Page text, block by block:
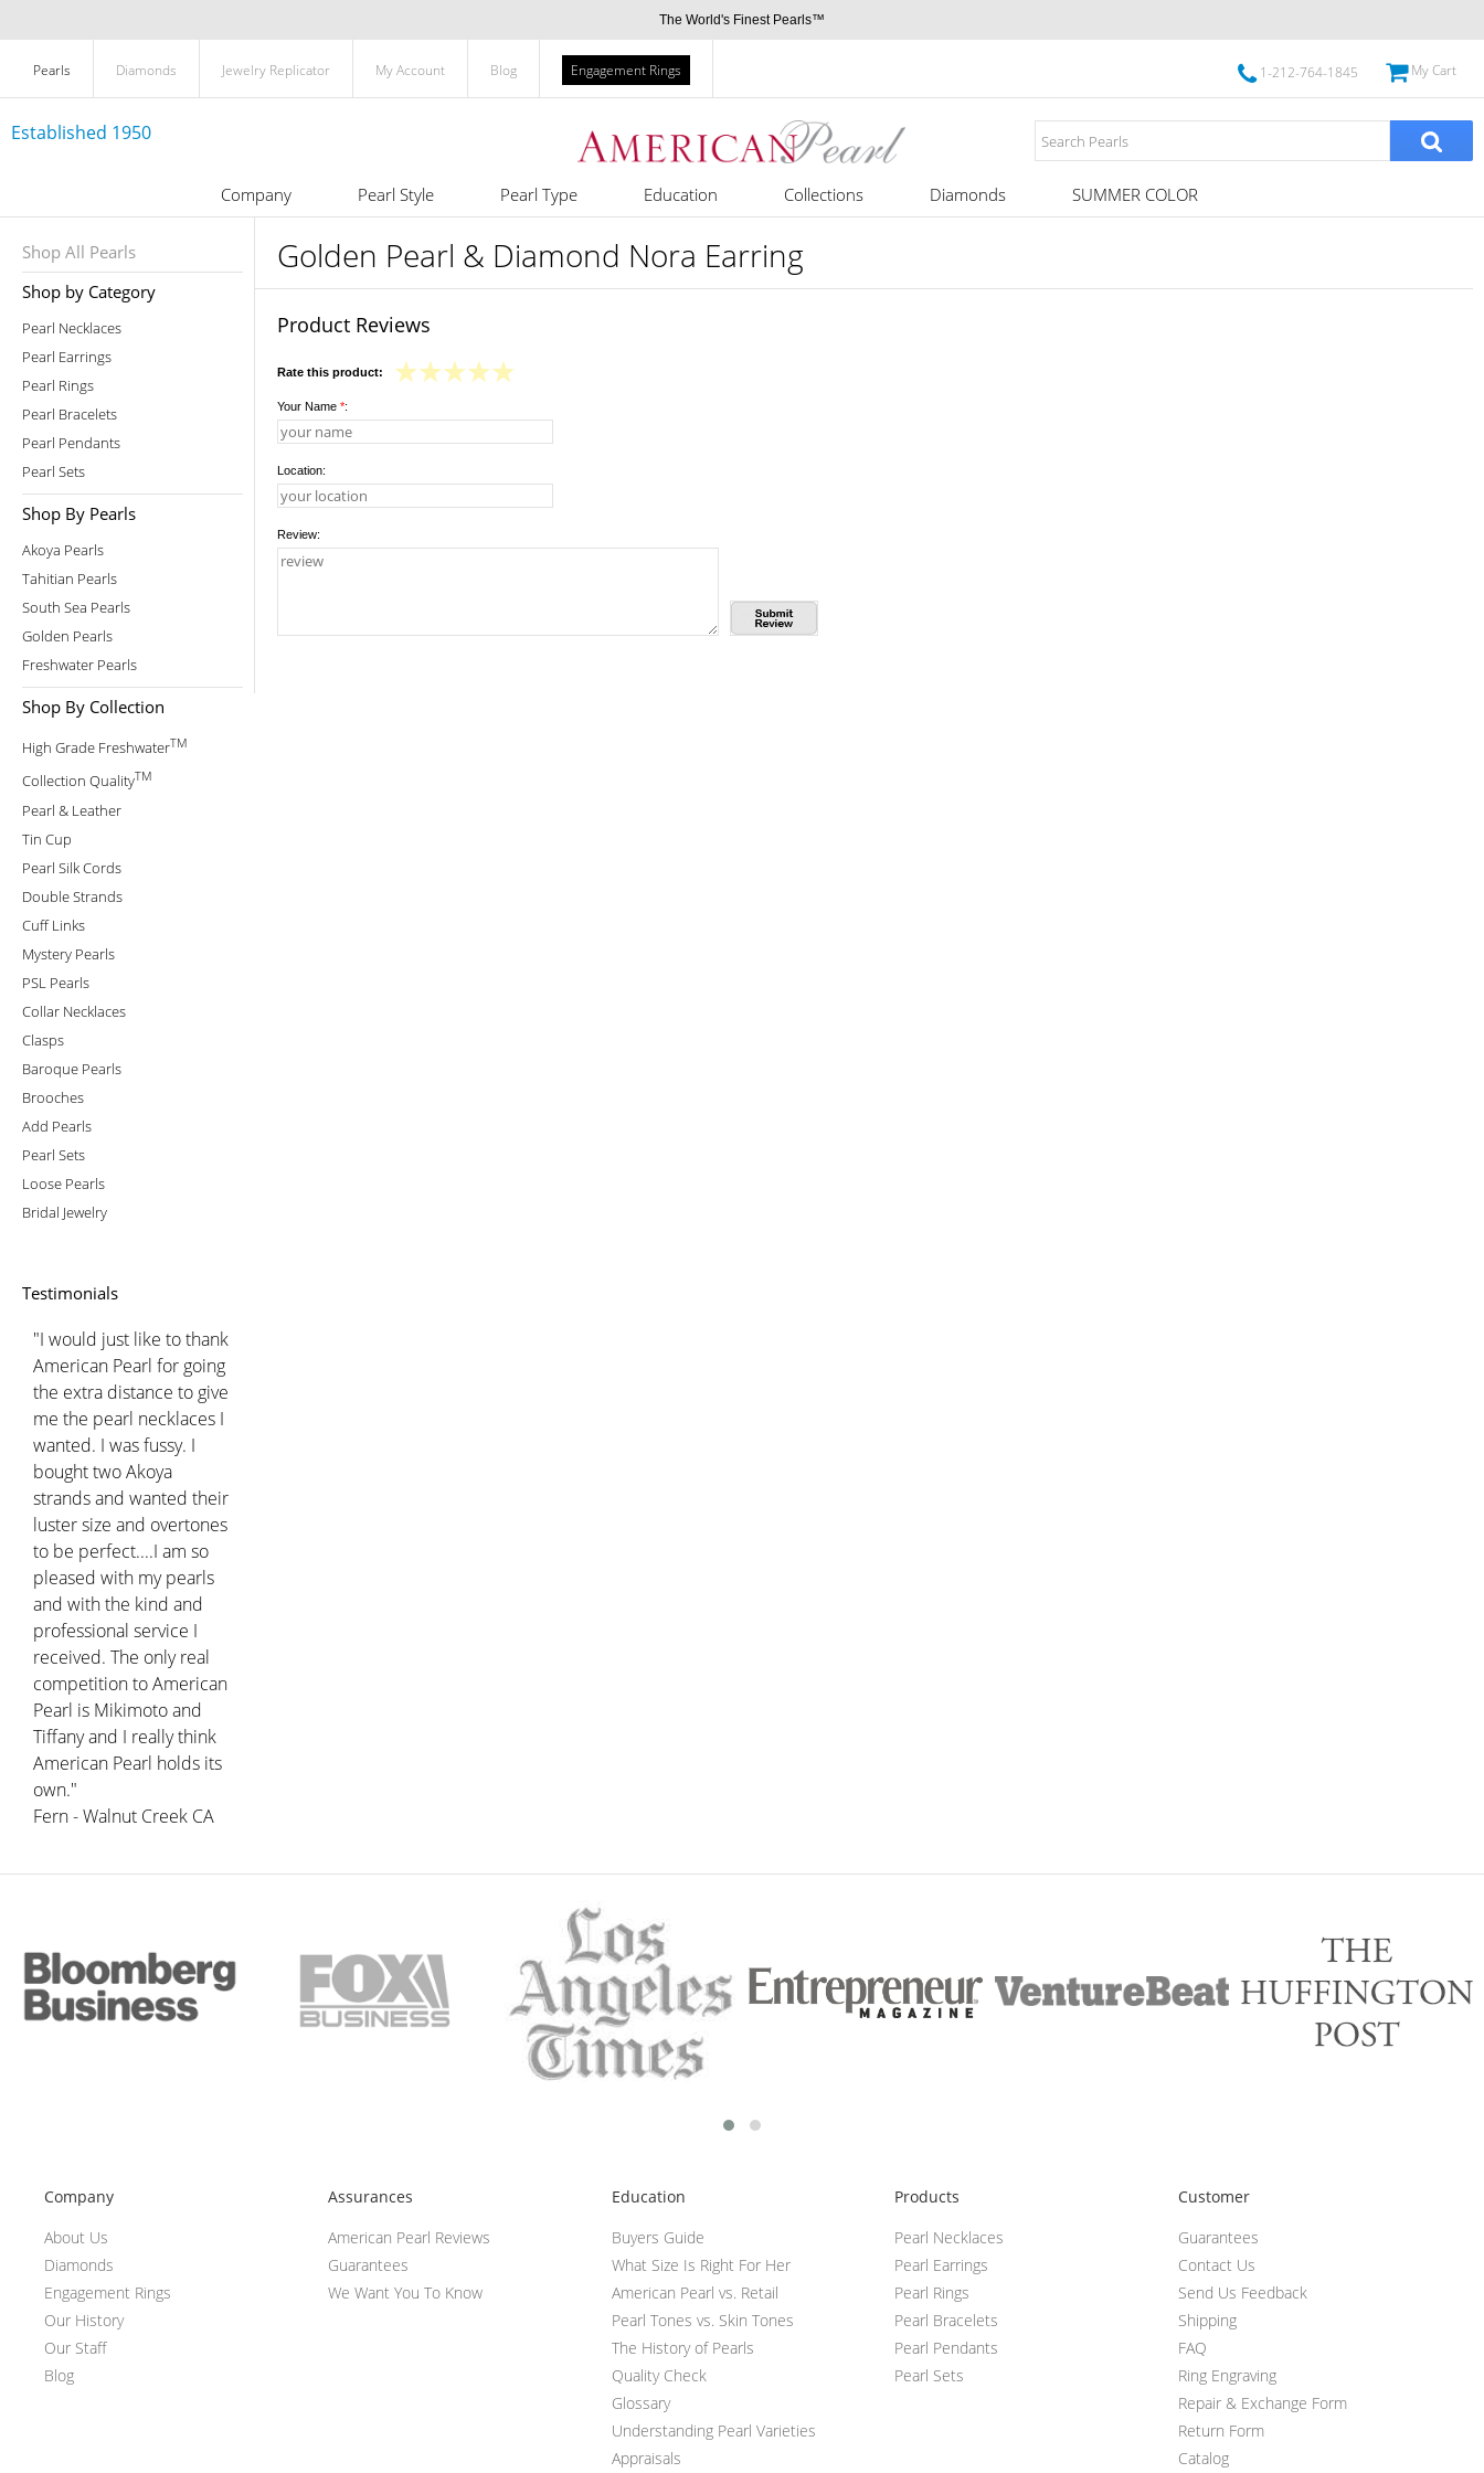
The World's Finest Pearls™
Pearls Diamonds Jewelry Replicator My Account Blog Engagement Rings 1-212-764-1845 My Cart
Established 1950
Company Pearl Style Pearl Type Education Collections Diamonds SUMMER COLOR
Shop All Pearls
Shop by Category
Pearl Necklaces
Pearl Earrings
Pearl Rings
Pearl Bracelets
Pearl Pendants
Pearl Sets
Shop By Pearls
Akoya Pearls
Tahitian Pearls
South Sea Pearls
Golden Pearls
Freshwater Pearls
Shop By Collection
High Grade FreshwaterTM
Collection QualityTM
Pearl & Leather
Tin Cup
Pearl Silk Cords
Double Strands
Cuff Links
Mystery Pearls
PSL Pearls
Collar Necklaces
Clasps
Baroque Pearls
Brooches
Add Pearls
Pearl Sets
Loose Pearls
Bridal Jewelry
Testimonials
"I would just like to thank
American Pearl for going
the extra distance to give
me the pearl necklaces I
wanted. I was fussy. I
bought two Akoya
strands and wanted their
luster size and overtones
to be perfect....I am so
pleased with my pearls
and with the kind and
professional service I
received. The only real
competition to American
Pearl is Mikimoto and
Tiffany and I really think
American Pearl holds its
own."
Fern - Walnut Creek CA
Golden Pearl & Diamond Nora Earring
Product Reviews
Rate this product:
Your Name *:
Location:
Review:
Company
About Us
Diamonds
Engagement Rings
Our History
Our Staff
Blog
Assurances
American Pearl Reviews
Guarantees
We Want You To Know
Education
Buyers Guide
What Size Is Right For Her
American Pearl vs. Retail
Pearl Tones vs. Skin Tones
The History of Pearls
Quality Check
Glossary
Understanding Pearl Varieties
Appraisals
Products
Pearl Necklaces
Pearl Earrings
Pearl Rings
Pearl Bracelets
Pearl Pendants
Pearl Sets
Customer
Guarantees
Contact Us
Send Us Feedback
Shipping
FAQ
Ring Engraving
Repair & Exchange Form
Return Form
Catalog